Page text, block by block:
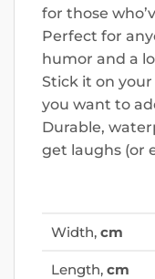
for those
Perfect for
humor and a
Stick it on
you want to
Durable,
get laughs (or
Width, cm
Length, cm